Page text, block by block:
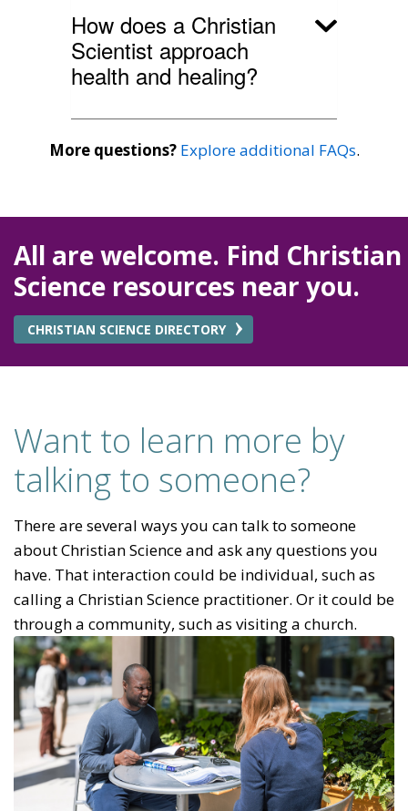
How does a Christian
Scientist approach
health and healing?
More questions? Explore additional FAQs.
All are welcome. Find Christian
Science resources near you.
CHRISTIAN SCIENCE DIRECTORY
Want to learn more by
talking to someone?
There are several ways you can talk to someone
about Christian Science and ask any questions you
have. That interaction could be individual, such as
calling a Christian Science practitioner. Or it could be
through a community, such as visiting a church.